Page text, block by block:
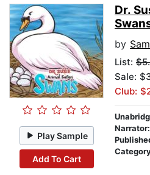
Play Sample
Add To Cart
Dr.
by
List:
Sale:
Club:
Narrator: